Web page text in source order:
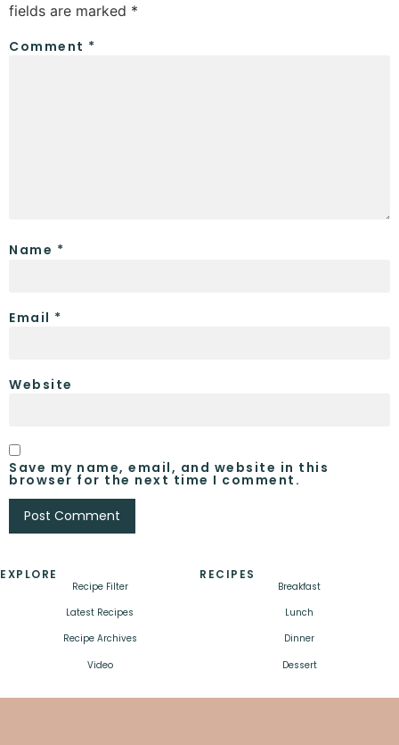
fields are marked *
Comment *
Name *
Email *
Website
Save my name, email, and website in this
browser for the next time I comment.
EXPLORE
Recipe Filter
Latest Recipes
Recipe Archives
Video
RECIPES
Breakfast
Lunch
Dinner
Dessert